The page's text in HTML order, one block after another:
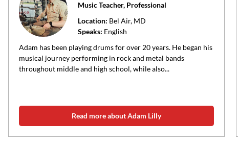
Music Teacher, Professional
Location: Bel Air, MD
Speaks: English
Adam has been playing drums for over 20 years. He began his
musical journey performing in rock and metal bands
throughout middle and high school, while also...
Read more about Adam Lilly